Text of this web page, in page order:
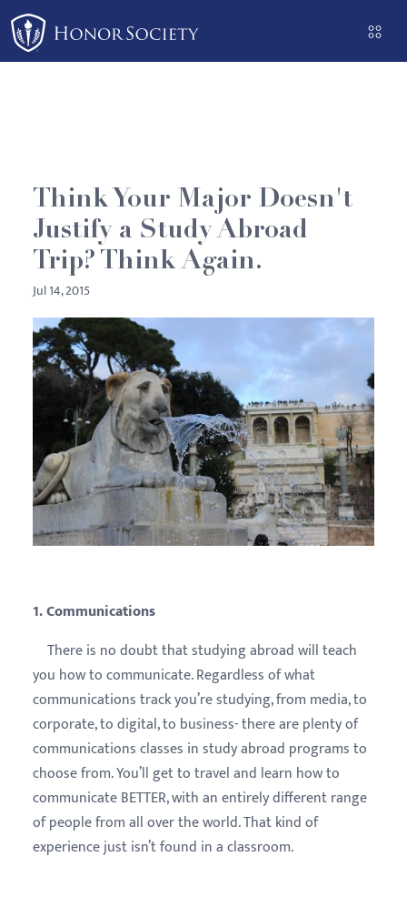
Please
note:
This
system.
Think Your Major Doesn't
Justify a Study Abroad
Trip? Think Again.
Jul 14, 2015
1. Communications
There is no doubt that studying abroad will teach
you how to communicate. Regardless of what
communications track you’re studying, from media, to
corporate, to digital, to business- there are plenty of
communications classes in study abroad programs to
choose from. You’ll get to travel and learn how to
communicate BETTER, with an entirely different range
of people from all over the world. That kind of
experience just isn’t found in a classroom.